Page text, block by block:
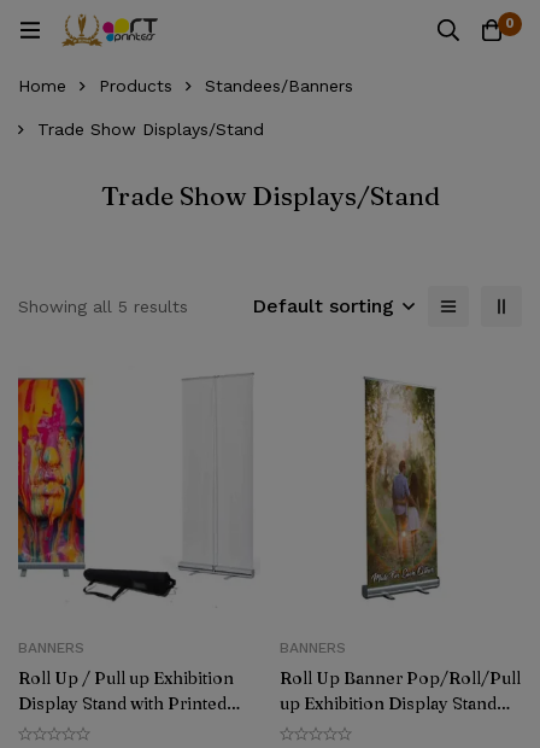
0
Home Products Standees/Banners
Trade Show Displays/Stand
Trade Show Displays/Stand
Showing all 5 results Default sorting
BANNERS
Roll Up / Pull up Exhibition
Display Stand with Printed
Artwork (800mmx2000mm)
BANNERS
Roll Up Banner Pop/Roll/Pull
up Exhibition Display Stand
850 x 2000 mm